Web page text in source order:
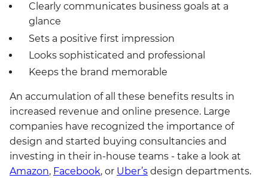
Clearly communicates business goals at a
glance
Sets a positive first impression
Looks sophisticated and professional
Keeps the brand memorable
An accumulation of all these benefits results in
increased revenue and online presence. Large
companies have recognized the importance of
design and started buying consultancies and
investing in their in-house teams - take a look at
Amazon, Facebook, or Uber’s design departments.